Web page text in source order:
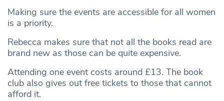
Making sure the events are accessible for all women
is a priority.
Rebecca makes sure that not all the books read are
brand new as those can be quite expensive.
Attending one event costs around £13. The book
club also gives out free tickets to those that cannot
afford it.